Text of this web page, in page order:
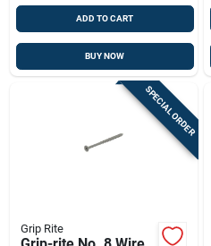
ADD TO CART
BUY NOW
SPECIAL ORDER
Grip Rite